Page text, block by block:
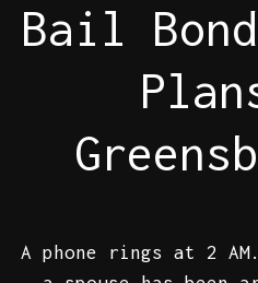
Bail
A phone rings at 2